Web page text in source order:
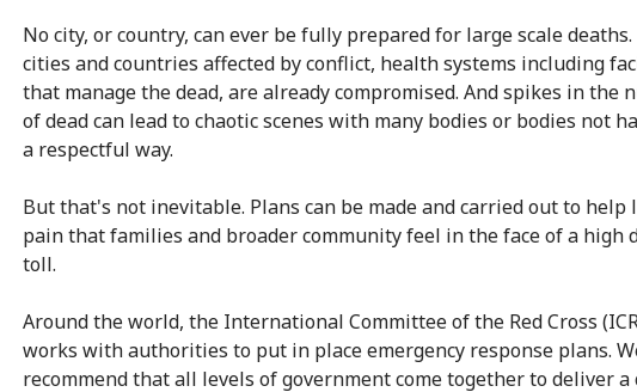
No city, or country, can ever be fully prepared for large scale
cities and countries affected by conflict, health systems including
that manage the dead, are already compromised. And spikes in the
of dead can lead to chaotic scenes with many bodies or bodies not
a respectful way.
But that's not inevitable. Plans can be made and carried out to
pain that families and broader community feel in the face of a high
toll.
Around the world, the International Committee of the Red Cross
works with authorities to put in place emergency response plans.
recommend that all levels of government come together to deliver a